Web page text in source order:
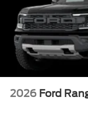
2026 Ford